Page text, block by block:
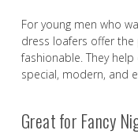
For young men who
dress loafers offer
fashionable. They
special, modern, and
Great for Fancy